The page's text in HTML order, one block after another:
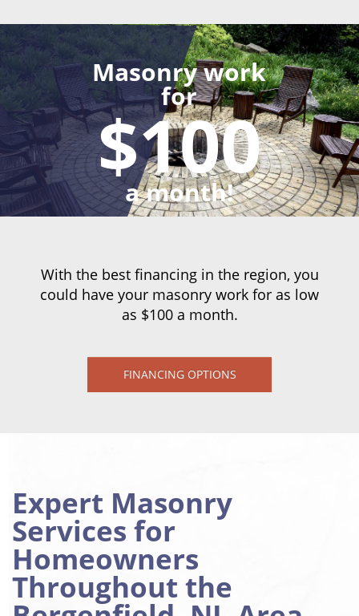
Masonry work
for
$100
a month!
With the best financing in the region, you
could have your masonry work for as low
as $100 a month.
FINANCING OPTIONS
Expert Masonry
Services for
Homeowners
Throughout the